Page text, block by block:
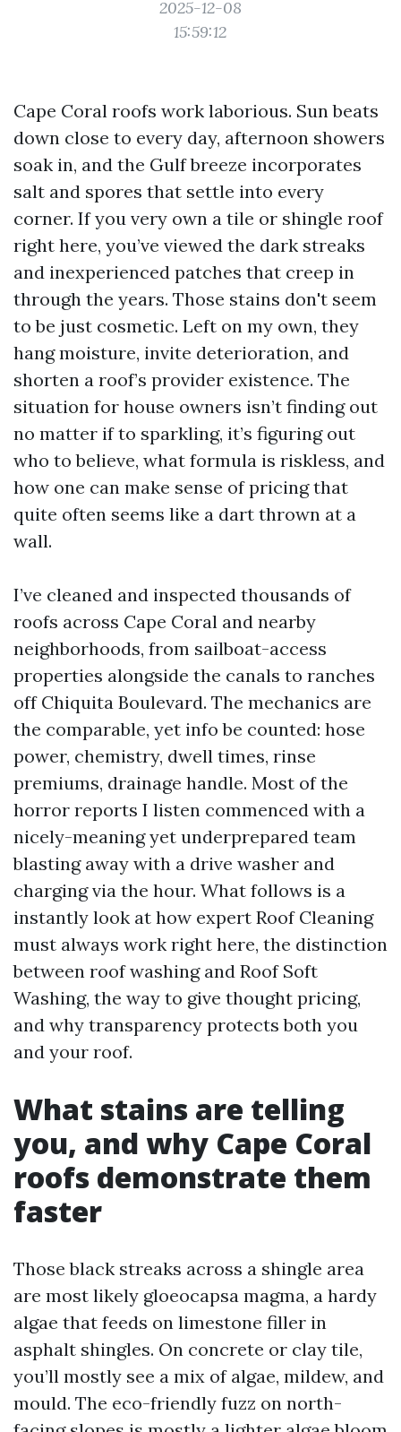
2025-12-08
15:59:12
Cape Coral roofs work laborious. Sun beats
down close to every day, afternoon showers
soak in, and the Gulf breeze incorporates
salt and spores that settle into every
corner. If you very own a tile or shingle roof
right here, you’ve viewed the dark streaks
and inexperienced patches that creep in
through the years. Those stains don't seem
to be just cosmetic. Left on my own, they
hang moisture, invite deterioration, and
shorten a roof’s provider existence. The
situation for house owners isn’t finding out
no matter if to sparkling, it’s figuring out
who to believe, what formula is riskless, and
how one can make sense of pricing that
quite often seems like a dart thrown at a
wall.
I’ve cleaned and inspected thousands of
roofs across Cape Coral and nearby
neighborhoods, from sailboat-access
properties alongside the canals to ranches
off Chiquita Boulevard. The mechanics are
the comparable, yet info be counted: hose
power, chemistry, dwell times, rinse
premiums, drainage handle. Most of the
horror reports I listen commenced with a
nicely-meaning yet underprepared team
blasting away with a drive washer and
charging via the hour. What follows is a
instantly look at how expert Roof Cleaning
must always work right here, the distinction
between roof washing and Roof Soft
Washing, the way to give thought pricing,
and why transparency protects both you
and your roof.
What stains are telling
you, and why Cape Coral
roofs demonstrate them
faster
Those black streaks across a shingle area
are most likely gloeocapsa magma, a hardy
algae that feeds on limestone filler in
asphalt shingles. On concrete or clay tile,
you’ll mostly see a mix of algae, mildew, and
mould. The eco-friendly fuzz on north-